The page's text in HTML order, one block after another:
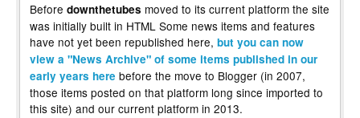
Before downthetubes moved to its current platform the site
was initially built in HTML Some news items and features
have not yet been republished here, but you can now
view a "News Archive" of some items published in our
early years here before the move to Blogger (in 2007,
those items posted on that platform long since imported to
this site) and our current platform in 2013.